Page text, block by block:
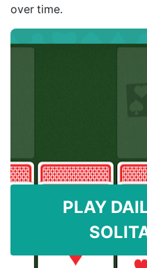
over time.
PLAY